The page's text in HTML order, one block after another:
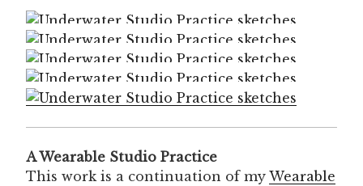
A Wearable Studio Practice
This work is a continuation of my Wearable